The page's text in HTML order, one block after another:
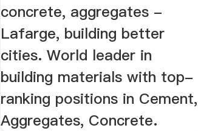
concrete, aggregates -
Lafarge, building better
cities. World leader in
building materials with top-
ranking positions in Cement,
Aggregates, Concrete.